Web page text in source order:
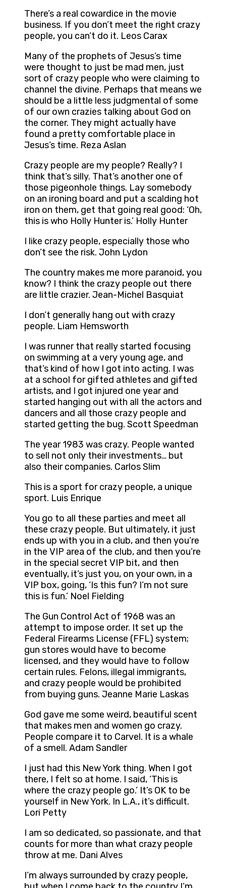
There’s a real cowardice in the movie
business. If you don’t meet the right crazy
people, you can’t do it. Leos Carax
Many of the prophets of Jesus’s time
were thought to just be mad men, just
sort of crazy people who were claiming to
channel the divine. Perhaps that means we
should be a little less judgmental of some
of our own crazies talking about God on
the corner. They might actually have
found a pretty comfortable place in
Jesus’s time. Reza Aslan
Crazy people are my people? Really? I
think that’s silly. That’s another one of
those pigeonhole things. Lay somebody
on an ironing board and put a scalding hot
iron on them, get that going real good: ‘Oh,
this is who Holly Hunter is.’ Holly Hunter
I like crazy people, especially those who
don’t see the risk. John Lydon
The country makes me more paranoid, you
know? I think the crazy people out there
are little crazier. Jean-Michel Basquiat
I don’t generally hang out with crazy
people. Liam Hemsworth
I was runner that really started focusing
on swimming at a very young age, and
that’s kind of how I got into acting. I was
at a school for gifted athletes and gifted
artists, and I got injured one year and
started hanging out with all the actors and
dancers and all those crazy people and
started getting the bug. Scott Speedman
The year 1983 was crazy. People wanted
to sell not only their investments… but
also their companies. Carlos Slim
This is a sport for crazy people, a unique
sport. Luis Enrique
You go to all these parties and meet all
these crazy people. But ultimately, it just
ends up with you in a club, and then you’re
in the VIP area of the club, and then you’re
in the special secret VIP bit, and then
eventually, it’s just you, on your own, in a
VIP box, going, ‘Is this fun? I’m not sure
this is fun.’ Noel Fielding
The Gun Control Act of 1968 was an
attempt to impose order. It set up the
Federal Firearms License (FFL) system;
gun stores would have to become
licensed, and they would have to follow
certain rules. Felons, illegal immigrants,
and crazy people would be prohibited
from buying guns. Jeanne Marie Laskas
God gave me some weird, beautiful scent
that makes men and women go crazy.
People compare it to Carvel. It is a whale
of a smell. Adam Sandler
I just had this New York thing. When I got
there, I felt so at home. I said, ‘This is
where the crazy people go.’ It’s OK to be
yourself in New York. In L.A., it’s difficult.
Lori Petty
I am so dedicated, so passionate, and that
counts for more than what crazy people
throw at me. Dani Alves
I’m always surrounded by crazy people,